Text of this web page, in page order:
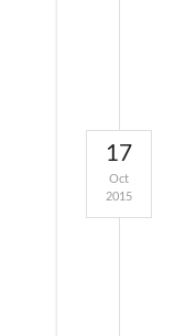
17
Oct
2015